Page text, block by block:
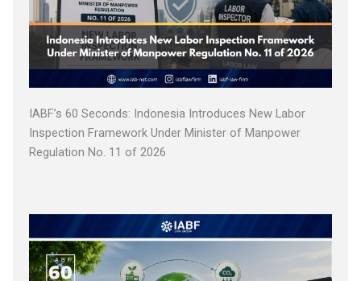
IABF’s 60 Seconds: Indonesia Introduces New Labor
Inspection Framework Under Minister of Manpower
Regulation No. 11 of 2026